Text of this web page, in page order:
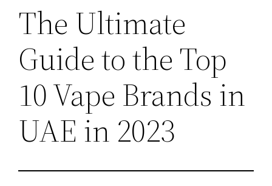
The Ultimate
Guide to the Top
10 Vape Brands in
UAE in 2023